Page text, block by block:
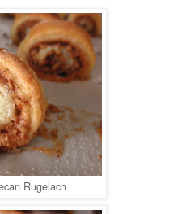
Rugelach